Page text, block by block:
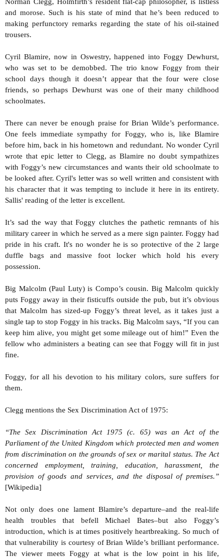
and morose. Such is his state of mind that he’s been reduced to
making perfunctory remarks regarding the state of his oil-stained
trousers.
Cyril Blamire, now in Oswestry, happened into Foggy Dewhurst,
who was set to be demobbed. The trio know Foggy from their
school days though it doesn’t appear that the four were close
friends, so perhaps Dewhurst was one of their many childhood
schoolmates.
There can never be enough praise for Brian Wilde’s performance.
One feels immediate sympathy for Foggy, who is, like Blamire
before him, back in his hometown and redundant. No wonder Cyril
wrote that epic letter to Clegg, as Blamire no doubt sympathizes
with Foggy’s new circumstances and wants their old schoolmate to
be looked after. Cyril's letter was so well written and consistent with
his character that it was tempting to include it here in its entirety.
Sallis' reading of the letter is excellent.
It’s sad the way that Foggy clutches the pathetic remnants of his
military career in which he served as a mere sign painter. Foggy had
pride in his craft. It's no wonder he is so protective of the 2 large
duffle bags and massive foot locker which hold his every
possession.
Big Malcolm (Paul Luty) is Compo’s cousin. Big Malcolm quickly
puts Foggy away in their fisticuffs outside the pub, but it’s obvious
that Malcolm has sized-up Foggy’s threat level, as it takes just a
single tap to stop Foggy in his tracks. Big Malcolm says, “If you can
keep him alive, you might get some mileage out of him!” Even the
fellow who administers a beating can see that Foggy will fit in just
fine.
Foggy, for all his devotion to his military colors, sure suffers for
them.
Clegg mentions the Sex Discrimination Act of 1975:
“The Sex Discrimination Act 1975 (c. 65) was an Act of the
Parliament of the United Kingdom which protected men and women
from discrimination on the grounds of sex or marital status. The Act
concerned employment, training, education, harassment, the
provision of goods and services, and the disposal of premises.”
[Wikipedia]
Not only does one lament Blamire’s departure–and the real-life
health troubles that befell Michael Bates–but also Foggy’s
introduction, which is at times positively heartbreaking. So much of
that vulnerability is courtesy of Brian Wilde’s brilliant performance.
The viewer meets Foggy at what is the low point in his life,